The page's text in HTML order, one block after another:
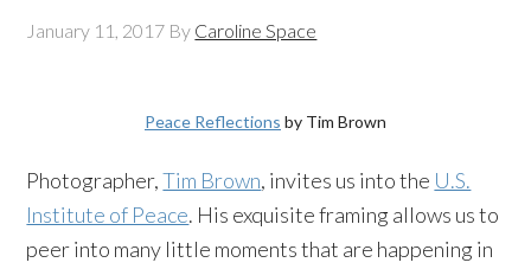
January 11, 2017 By Caroline Space
Peace Reflections by Tim Brown
Photographer,Tim Brown, invites us into the U.S.
Institute of Peace. His exquisite framing allows us to
peer into many little moments that are happening in